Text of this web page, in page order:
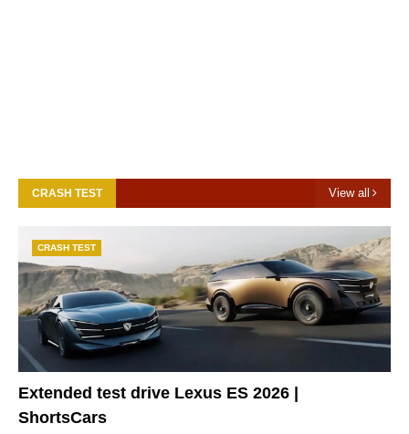
CRASH TEST View all
CRASH TEST
Extended test drive Lexus ES 2026 |
ShortsCars